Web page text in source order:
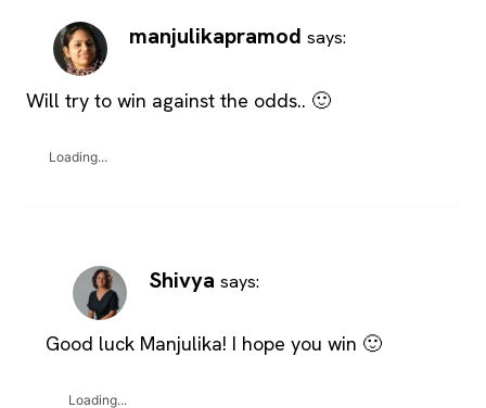
manjulikapramod says:
Will try to win against the odds.. 🙂
Loading...
Shivya says:
Good luck Manjulika! I hope you win 🙂
Loading...